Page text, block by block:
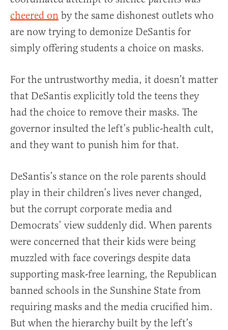
cheered on by the same dishonest outlets who
are now trying to demonize DeSantis for
simply offering students a choice on masks.
For the untrustworthy media, it doesn’t matter
that DeSantis explicitly told the teens they
had the choice to remove their masks. The
governor insulted the left’s public-health cult,
and they want to punish him for that.
DeSantis’s stance on the role parents should
play in their children’s lives never changed,
but the corrupt corporate media and
Democrats’ view suddenly did. When parents
were concerned that their kids were being
muzzled with face coverings despite data
supporting mask-free learning, the Republican
banned schools in the Sunshine State from
requiring masks and the media crucified him.
But when the hierarchy built by the left’s